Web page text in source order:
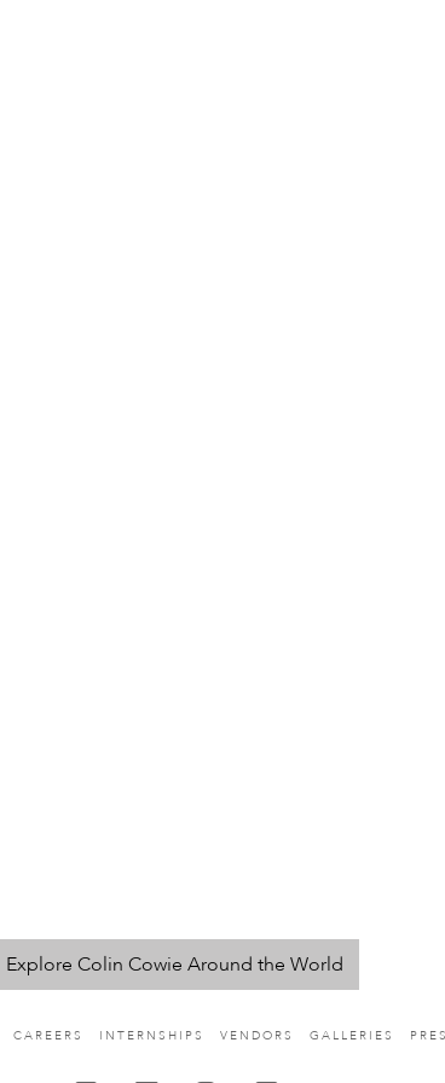
Explore Colin Cowie Around the World
CAREERS INTERNSHIPS VENDORS GALLERIES